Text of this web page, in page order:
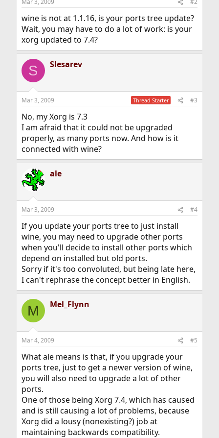
Mar 3, 2009 #2
wine is not at 1.1.16, is your ports tree update?
Wait, you may have to do a lot of work: is your
xorg updated to 7.4?
S Slesarev
Mar 3, 2009 Thread Starter #3
No, my Xorg is 7.3
I am afraid that it could not be upgraded
properly, as many ports now. And how is it
connected with wine?
ale
Mar 3, 2009 #4
If you update your ports tree to just install
wine, you may need to upgrade other ports
when you'll decide to install other ports which
depend on installed but old ports.
Sorry if it's too convoluted, but being late here,
I can't rephrase the concept better in English.
M Mel_Flynn
Mar 4, 2009 #5
What ale means is that, if you upgrade your
ports tree, just to get a newer version of wine,
you will also need to upgrade a lot of other
ports.
One of those being Xorg 7.4, which has caused
and is still causing a lot of problems, because
Xorg did a lousy (nonexisting?) job at
maintaining backwards compatibility.